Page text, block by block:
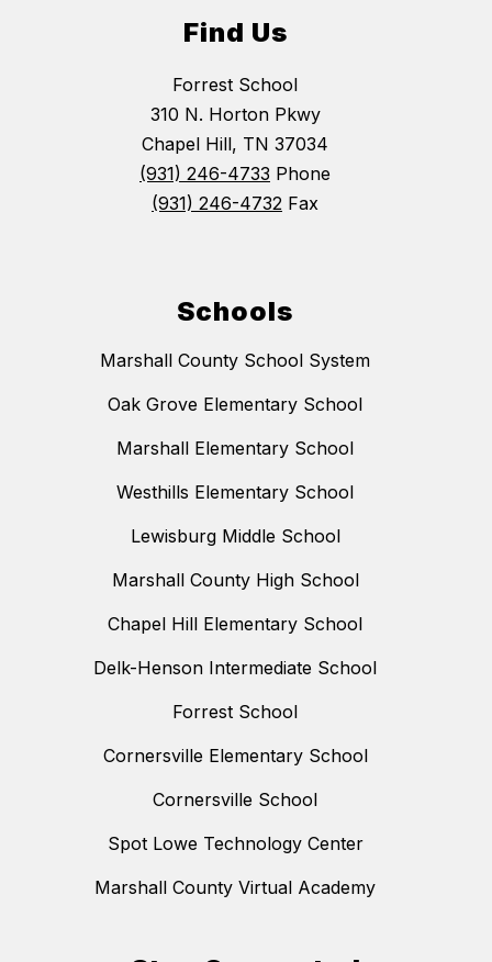
Find Us
Forrest School
310 N. Horton Pkwy
Chapel Hill, TN 37034
(931) 246-4733 Phone
(931) 246-4732 Fax
Schools
Marshall County School System
Oak Grove Elementary School
Marshall Elementary School
Westhills Elementary School
Lewisburg Middle School
Marshall County High School
Chapel Hill Elementary School
Delk-Henson Intermediate School
Forrest School
Cornersville Elementary School
Cornersville School
Spot Lowe Technology Center
Marshall County Virtual Academy